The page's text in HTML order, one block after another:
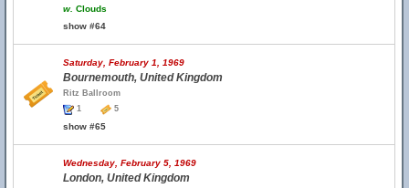
w. Clouds
show #64
Saturday, February 1, 1969
Bournemouth, United Kingdom
Ritz Ballroom
1
5
show #65
Wednesday, February 5, 1969
London, United Kingdom